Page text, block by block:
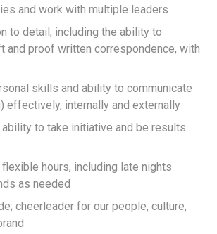
and work with multiple leaders
to detail; including the ability to
and proof written correspondence, with
skills and ability to communicate
effectively, internally and externally
to take initiative and be results
hours, including late nights
as needed
cheerleader for our people, culture,